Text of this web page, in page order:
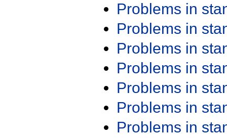
Problems in
Problems in
Problems in
Problems in
Problems in
Problems in
Problems in